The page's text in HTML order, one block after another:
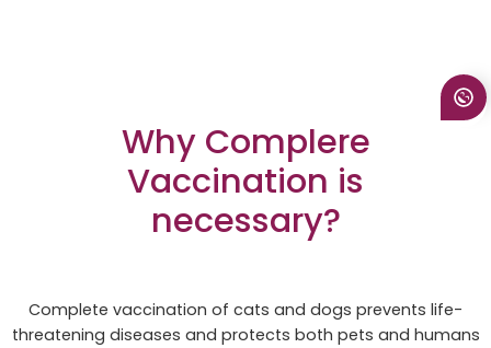
Why Complere
Vaccination is
necessary?
Complete vaccination of cats and dogs prevents life-
threatening diseases and protects both pets and humans